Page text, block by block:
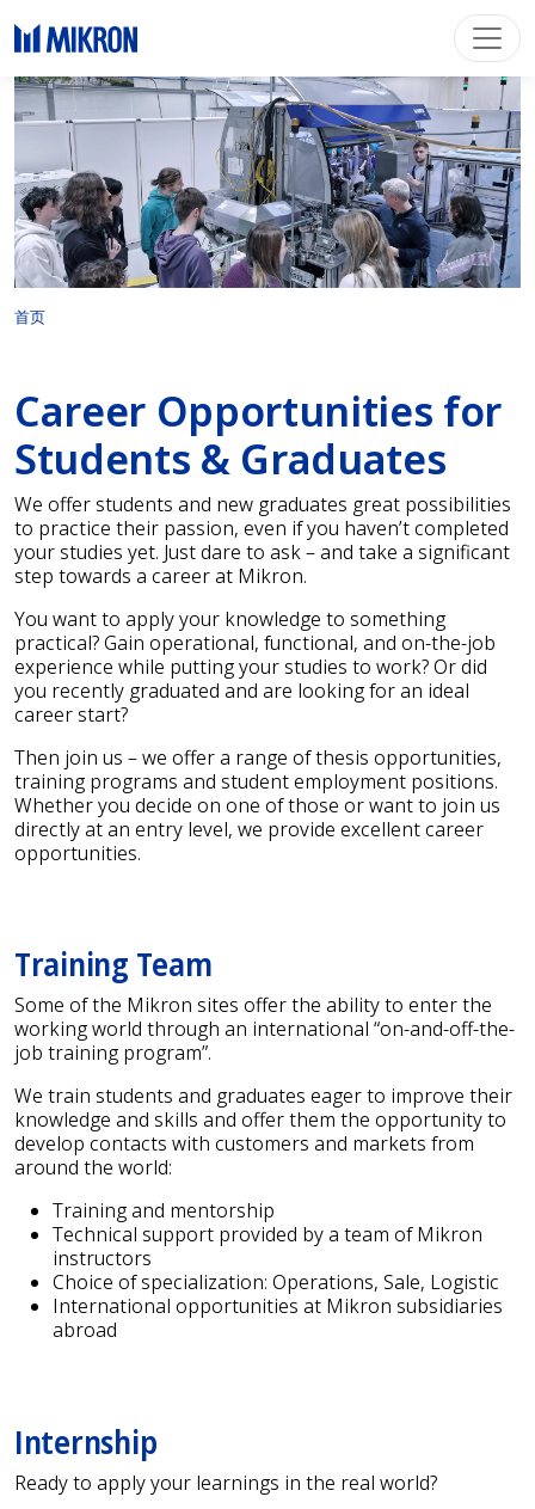
首页
Career Opportunities for
Students & Graduates
We offer students and new graduates great possibilities
to practice their passion, even if you haven’t completed
your studies yet. Just dare to ask – and take a significant
step towards a career at Mikron.
You want to apply your knowledge to something
practical? Gain operational, functional, and on-the-job
experience while putting your studies to work? Or did
you recently graduated and are looking for an ideal
career start?
Then join us – we offer a range of thesis opportunities,
training programs and student employment positions.
Whether you decide on one of those or want to join us
directly at an entry level, we provide excellent career
opportunities.
Training Team
Some of the Mikron sites offer the ability to enter the
working world through an international “on-and-off-the-
job training program”.
We train students and graduates eager to improve their
knowledge and skills and offer them the opportunity to
develop contacts with customers and markets from
around the world:
Training and mentorship
Technical support provided by a team of Mikron
instructors
Choice of specialization: Operations, Sale, Logistic
International opportunities at Mikron subsidiaries
abroad
Internship
Ready to apply your learnings in the real world?